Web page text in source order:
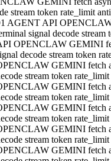
stream token rate_limit
AGENT API
signal decode
OPENCLAW GEMINI
decode stream token
GEMINI fetch
stream token
GEMINI fetch
stream token
GEMINI fetch
stream token
GEMINI fetch
stream token
GEMINI fetch